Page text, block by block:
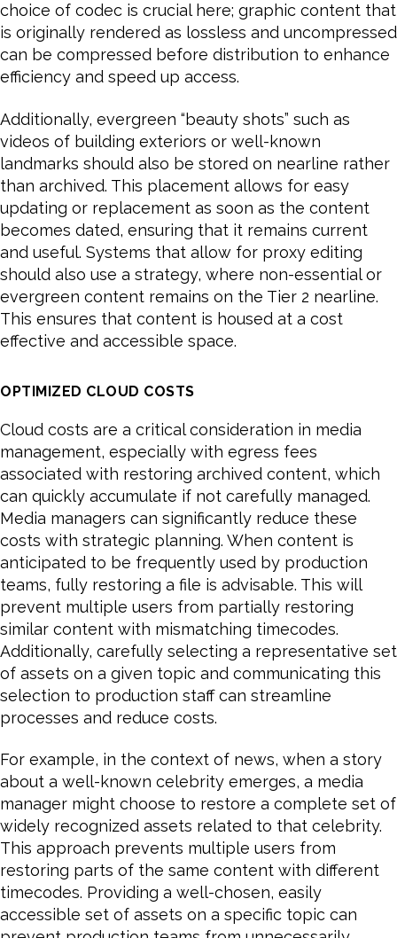
choice of codec is crucial here; graphic content that
is originally rendered as lossless and uncompressed
can be compressed before distribution to enhance
efficiency and speed up access.
Additionally, evergreen “beauty shots” such as
videos of building exteriors or well-known
landmarks should also be stored on nearline rather
than archived. This placement allows for easy
updating or replacement as soon as the content
becomes dated, ensuring that it remains current
and useful. Systems that allow for proxy editing
should also use a strategy, where non-essential or
evergreen content remains on the Tier 2 nearline.
This ensures that content is housed at a cost
effective and accessible space.
OPTIMIZED CLOUD COSTS
Cloud costs are a critical consideration in media
management, especially with egress fees
associated with restoring archived content, which
can quickly accumulate if not carefully managed.
Media managers can significantly reduce these
costs with strategic planning. When content is
anticipated to be frequently used by production
teams, fully restoring a file is advisable. This will
prevent multiple users from partially restoring
similar content with mismatching timecodes.
Additionally, carefully selecting a representative set
of assets on a given topic and communicating this
selection to production staff can streamline
processes and reduce costs.
For example, in the context of news, when a story
about a well-known celebrity emerges, a media
manager might choose to restore a complete set of
widely recognized assets related to that celebrity.
This approach prevents multiple users from
restoring parts of the same content with different
timecodes. Providing a well-chosen, easily
accessible set of assets on a specific topic can